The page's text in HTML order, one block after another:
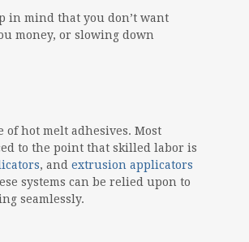
in mind that you don’t want
money, or slowing down
hot melt adhesives. Most
to the point that skilled labor is
, and extrusion applicators
systems can be relied upon to
seamlessly.